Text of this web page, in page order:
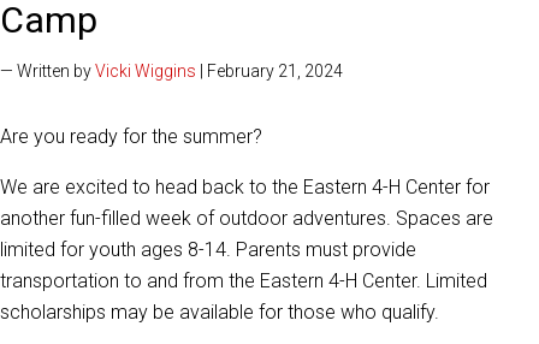
Camp
— Written byVicki Wiggins | February 21, 2024
Are you ready for the summer?
We are excited to head back to the Eastern 4-H Center for
another fun-filled week of outdoor adventures. Spaces are
limited for youth ages 8-14. Parents must provide
transportation to and from the Eastern 4-H Center. Limited
scholarships may be available for those who qualify.